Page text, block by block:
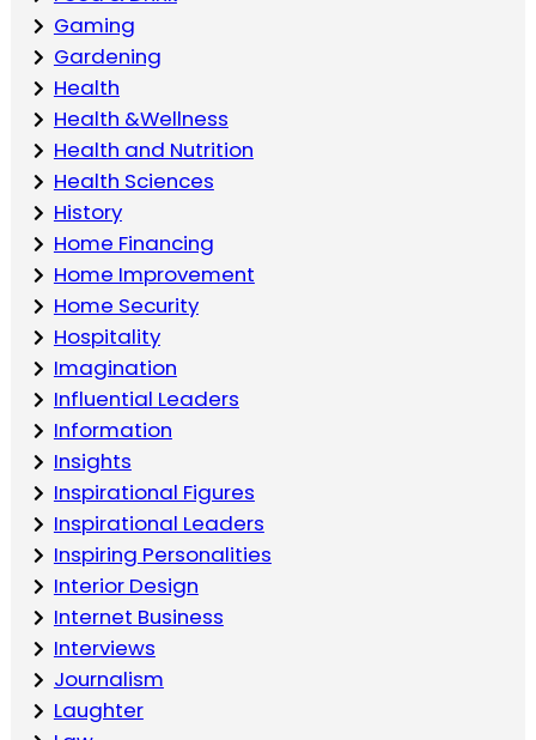
Gaming
Gardening
Health
Health &Wellness
Health and Nutrition
Health Sciences
History
Home Financing
Home Improvement
Home Security
Hospitality
Imagination
Influential Leaders
Information
Insights
Inspirational Figures
Inspirational Leaders
Inspiring Personalities
Interior Design
Internet Business
Interviews
Journalism
Laughter